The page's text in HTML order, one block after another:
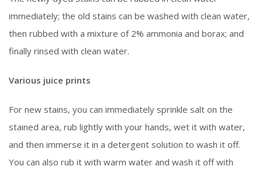
immediately; the old stains can be washed with clean water,
then rubbed with a mixture of 2% ammonia and borax; and
finally rinsed with clean water.
Various juice prints
For new stains, you can immediately sprinkle salt on the
stained area, rub lightly with your hands, wet it with water,
and then immerse it in a detergent solution to wash it off.
You can also rub it with warm water and wash it off with